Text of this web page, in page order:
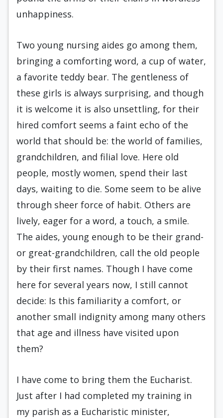
unhappiness.
Two young nursing aides go among them,
bringing a comforting word, a cup of water,
a favorite teddy bear. The gentleness of
these girls is always surprising, and though
it is welcome it is also unsettling, for their
hired comfort seems a faint echo of the
world that should be: the world of families,
grandchildren, and filial love. Here old
people, mostly women, spend their last
days, waiting to die. Some seem to be alive
through sheer force of habit. Others are
lively, eager for a word, a touch, a smile.
The aides, young enough to be their grand-
or great-grandchildren, call the old people
by their first names. Though I have come
here for several years now, I still cannot
decide: Is this familiarity a comfort, or
another small indignity among many others
that age and illness have visited upon
them?
I have come to bring them the Eucharist.
Just after I had completed my training in
my parish as a Eucharistic minister,